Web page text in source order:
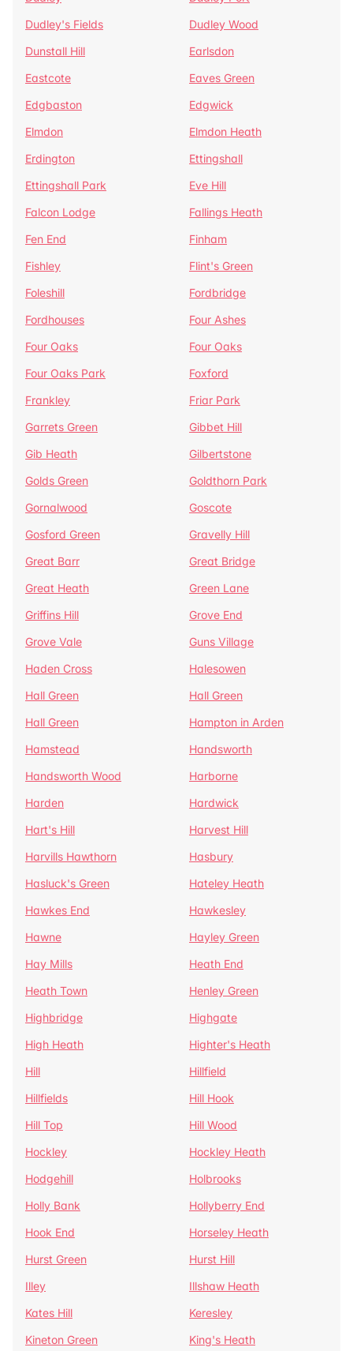
Dudley's Fields
Dudley Wood
Dunstall Hill
Earlsdon
Eastcote
Eaves Green
Edgbaston
Edgwick
Elmdon
Elmdon Heath
Erdington
Ettingshall
Ettingshall Park
Eve Hill
Falcon Lodge
Fallings Heath
Fen End
Finham
Fishley
Flint's Green
Foleshill
Fordbridge
Fordhouses
Four Ashes
Four Oaks
Four Oaks
Four Oaks Park
Foxford
Frankley
Friar Park
Garrets Green
Gibbet Hill
Gib Heath
Gilbertstone
Golds Green
Goldthorn Park
Gornalwood
Goscote
Gosford Green
Gravelly Hill
Great Barr
Great Bridge
Great Heath
Green Lane
Griffins Hill
Grove End
Grove Vale
Guns Village
Haden Cross
Halesowen
Hall Green
Hall Green
Hall Green
Hampton in Arden
Hamstead
Handsworth
Handsworth Wood
Harborne
Harden
Hardwick
Hart's Hill
Harvest Hill
Harvills Hawthorn
Hasbury
Hasluck's Green
Hateley Heath
Hawkes End
Hawkesley
Hawne
Hayley Green
Hay Mills
Heath End
Heath Town
Henley Green
Highbridge
Highgate
High Heath
Highter's Heath
Hill
Hillfield
Hillfields
Hill Hook
Hill Top
Hill Wood
Hockley
Hockley Heath
Hodgehill
Holbrooks
Holly Bank
Hollyberry End
Hook End
Horseley Heath
Hurst Green
Hurst Hill
Illey
Illshaw Heath
Kates Hill
Keresley
Kineton Green
King's Heath